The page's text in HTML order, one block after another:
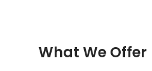
What We Offer